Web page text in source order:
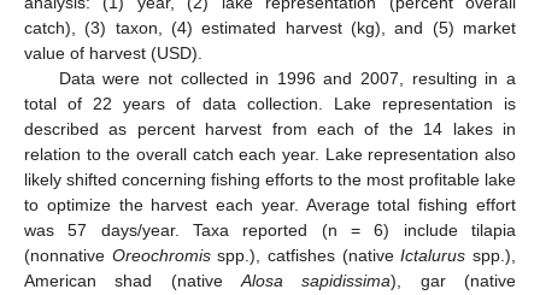
catch), (3) taxon, (4) estimated harvest (kg), and (5) market
value of harvest (USD).
Data were not collected in 1996 and 2007, resulting in a
total of 22 years of data collection. Lake representation is
described as percent harvest from each of the 14 lakes in
relation to the overall catch each year. Lake representation also
likely shifted concerning fishing efforts to the most profitable lake
to optimize the harvest each year. Average total fishing effort
was 57 days/year. Taxa reported (n = 6) include tilapia
(nonnative Oreochromisspp.), catfishes (nativeIctalurus spp.),
American shad (native Alosa sapidissima), gar (native